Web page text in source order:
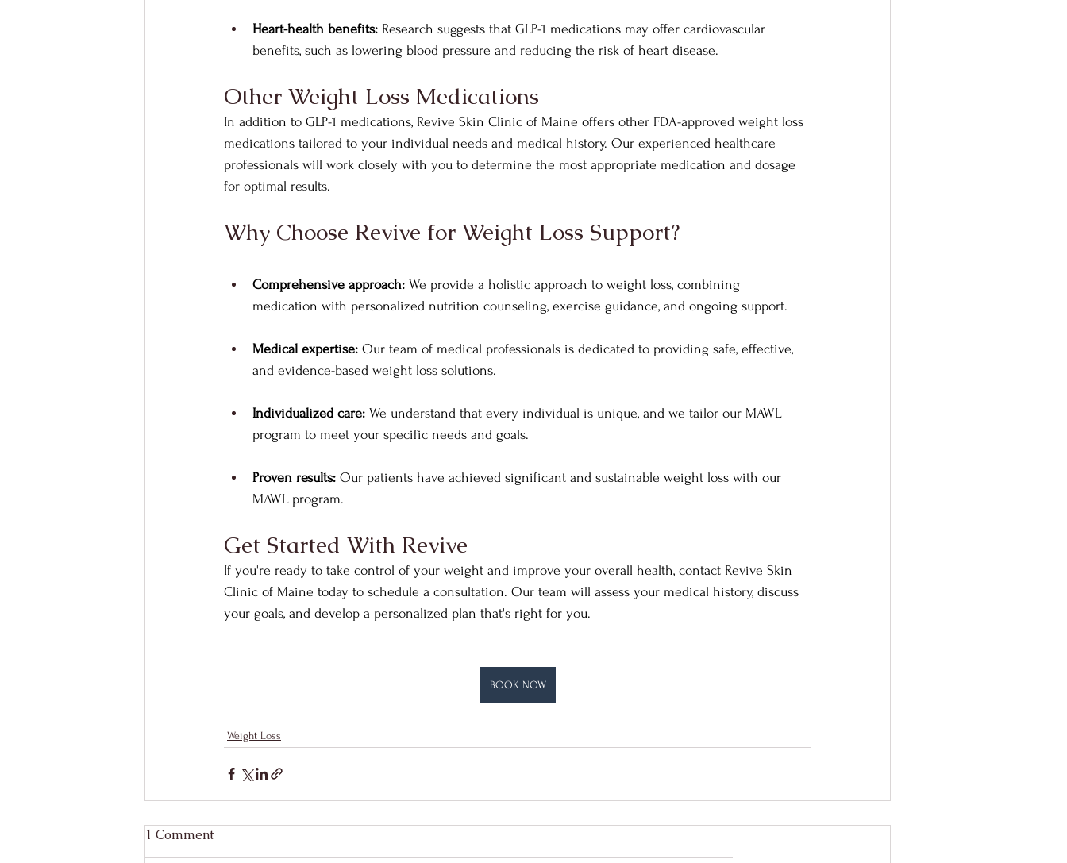
Heart-health benefits: Research suggests that GLP-1 medications may offer cardiovascular
benefits, such as lowering blood pressure and reducing the risk of heart disease.
Other Weight Loss Medications
In addition to GLP-1 medications, Revive Skin Clinic of Maine offers other FDA-approved weight loss
medications tailored to your individual needs and medical history. Our experienced healthcare
professionals will work closely with you to determine the most appropriate medication and dosage
for optimal results.
Why Choose Revive for Weight Loss Support?
Comprehensive approach: We provide a holistic approach to weight loss, combining
medication with personalized nutrition counseling, exercise guidance, and ongoing support.
Medical expertise: Our team of medical professionals is dedicated to providing safe, effective,
and evidence-based weight loss solutions.
Individualized care: We understand that every individual is unique, and we tailor our MAWL
program to meet your specific needs and goals.
Proven results: Our patients have achieved significant and sustainable weight loss with our
MAWL program.
Get Started With Revive
If you're ready to take control of your weight and improve your overall health, contact Revive Skin
Clinic of Maine today to schedule a consultation. Our team will assess your medical history, discuss
your goals, and develop a personalized plan that's right for you.​​
BOOK NOW
Weight Loss
1 Comment